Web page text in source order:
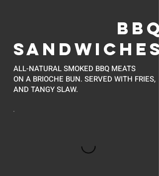
BBQ
SANDWICHES
ALL-NATURAL SMOKED BBQ MEATS
ON A BRIOCHE BUN. SERVED WITH FRIES,
AND TANGY SLAW.